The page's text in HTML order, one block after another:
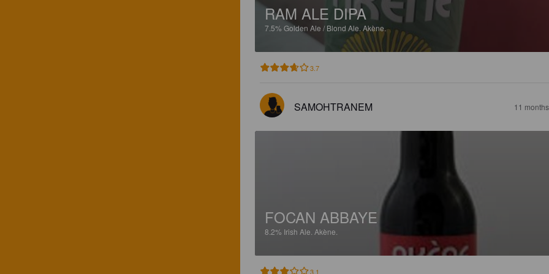
RAM ALE DIPA
7.5% Golden Ale / Blond Ale. Akène.
3.7
SAMOHTRANEM 11
FOCAN ABBAYE
8.2% Irish Ale. Akène.
3.1